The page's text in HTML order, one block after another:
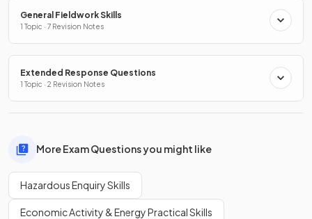
General Fieldwork Skills
1 Topic · 7 Revision Notes
Extended Response Questions
1 Topic · 2 Revision Notes
More Exam Questions you might like
Hazardous Enquiry Skills
Economic Activity & Energy Practical Skills